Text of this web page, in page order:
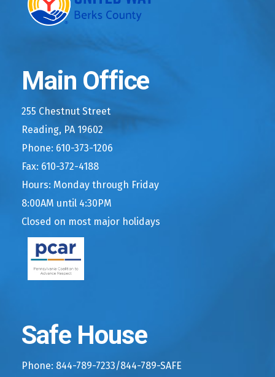
Main Office
255 Chestnut Street
Reading, PA 19602
Phone: 610-373-1206
Fax: 610-372-4188
Hours: Monday through Friday
8:00AM until 4:30PM
Closed on most major holidays
Safe House
Phone: 844-789-7233/844-789-SAFE